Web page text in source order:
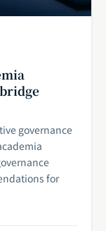
governance
for